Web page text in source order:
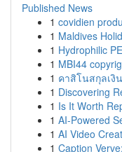
Published News
1 covidien
1 Maldives
1 Hydrophilic
1 MBI44
1 คาสิโนสกุลเงิ
1 Discovering
1 Is It Worth
1 AI-Powered
1 AI Video
1 Caption